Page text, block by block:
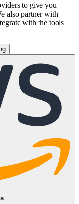
to give you
also partner with
with the tools